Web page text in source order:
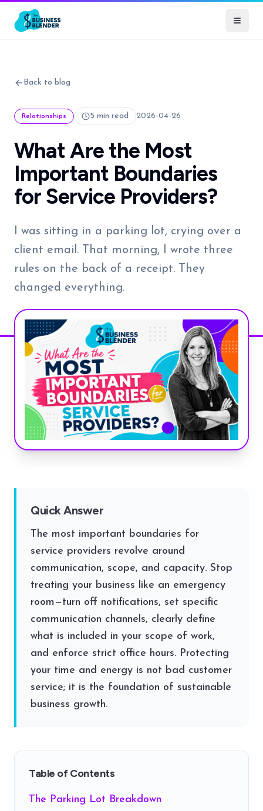
Back to blog
Relationships 5 min read 2026-04-26
What Are the Most
Important Boundaries
for Service Providers?
I was sitting in a parking lot, crying over a
client email. That morning, I wrote three
rules on the back of a receipt. They
changed everything.
Quick Answer
The most important boundaries for
service providers revolve around
communication, scope, and capacity. Stop
treating your business like an emergency
room—turn off notifications, set specific
communication channels, clearly define
what is included in your scope of work,
and enforce strict office hours. Protecting
your time and energy is not bad customer
service; it is the foundation of sustainable
business growth.
Table of Contents
The Parking Lot Breakdown